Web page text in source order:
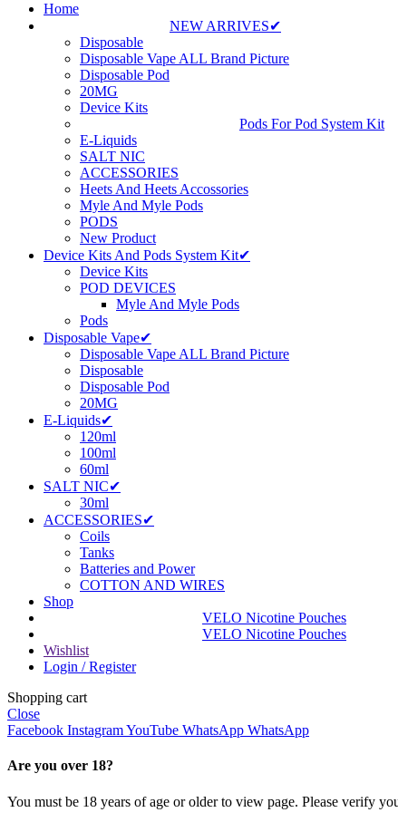
Home
NEW ARRIVES✔
Disposable
Disposable Vape ALL Brand Picture
Disposable Pod
20MG
Device Kits
Pods For Pod System Kit
E-Liquids
SALT NIC
ACCESSORIES
Heets And Heets Accossories
Myle And Myle Pods
PODS
New Product
Device Kits And Pods System Kit✔
Device Kits
POD DEVICES
Myle And Myle Pods
Pods
Disposable Vape✔
Disposable Vape ALL Brand Picture
Disposable
Disposable Pod
20MG
E-Liquids✔
120ml
100ml
60ml
SALT NIC✔
30ml
ACCESSORIES✔
Coils
Tanks
Batteries and Power
COTTON AND WIRES
Shop
VELO Nicotine Pouches
VELO Nicotine Pouches
Wishlist
Login / Register
Shopping cart
Close
Facebook InstagramYouTube WhatsApp WhatsApp
Are you over 18?
You must be 18 years of age or older to view page. Please verify